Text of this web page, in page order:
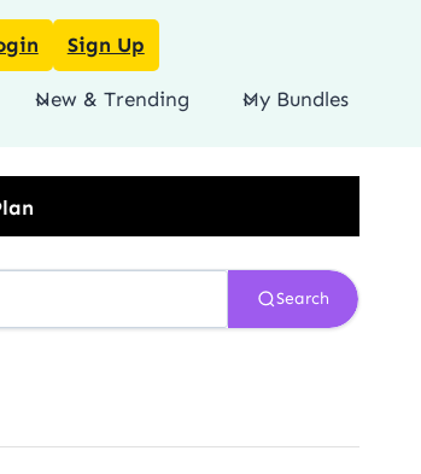
Sign Up
New & Trending My Bundles
Search